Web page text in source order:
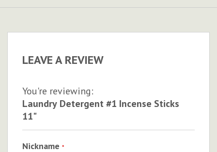
LEAVE A REVIEW
You're reviewing:
Laundry Detergent #1 Incense Sticks
11"
Nickname